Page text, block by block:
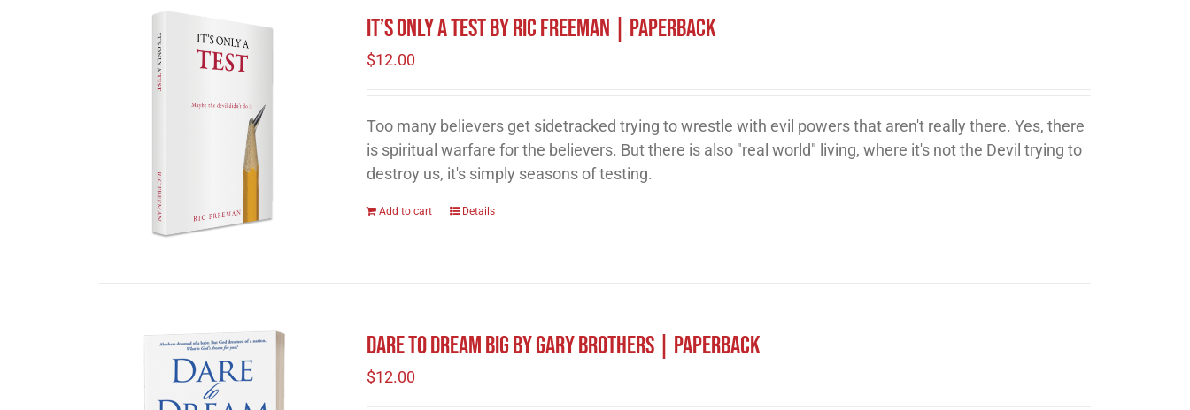
It’s Only A Test by Ric Freeman | Paperback
$12.00
Too many believers get sidetracked trying to wrestle with evil powers that aren't really there. Yes, there
is spiritual warfare for the believers. But there is also "real world" living, where it's not the Devil trying to
destroy us, it's simply seasons of testing.
Add to cart Details
Dare to Dream Big by Gary Brothers | Paperback
$12.00